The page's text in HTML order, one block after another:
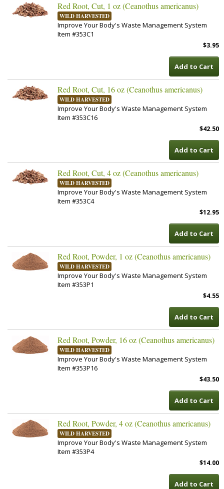
Red Root, Cut, 1 oz (Ceanothus americanus)
WILD HARVESTED
Improve Your Body's Waste Management System
Item #353C1
$3.95
Add to Cart
Red Root, Cut, 16 oz (Ceanothus americanus)
WILD HARVESTED
Improve Your Body's Waste Management System
Item #353C16
$42.50
Add to Cart
Red Root, Cut, 4 oz (Ceanothus americanus)
WILD HARVESTED
Improve Your Body's Waste Management System
Item #353C4
$12.95
Add to Cart
Red Root, Powder, 1 oz (Ceanothus americanus)
WILD HARVESTED
Improve Your Body's Waste Management System
Item #353P1
$4.55
Add to Cart
Red Root, Powder, 16 oz (Ceanothus americanus)
WILD HARVESTED
Improve Your Body's Waste Management System
Item #353P16
$43.50
Add to Cart
Red Root, Powder, 4 oz (Ceanothus americanus)
WILD HARVESTED
Improve Your Body's Waste Management System
Item #353P4
$14.00
Add to Cart